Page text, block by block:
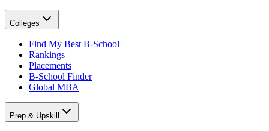
Colleges
Find My Best B-School
Rankings
Placements
B-School Finder
Global MBA
Prep & Upskill